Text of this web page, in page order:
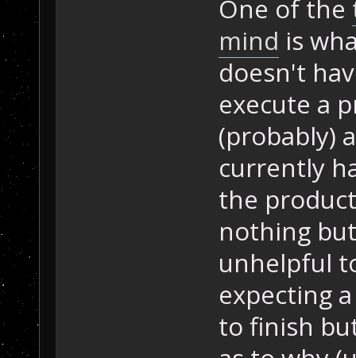
One of the
mind is
doesn't
execute a
(probably)
currently
the
nothing
unhelpful
expecting
to finish